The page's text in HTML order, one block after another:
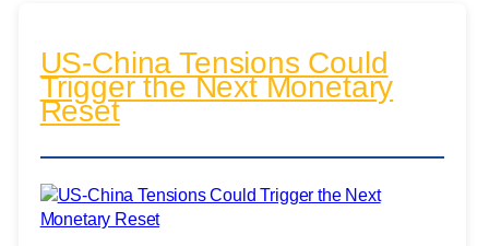
US-China Tensions Could
Trigger the Next Monetary
Reset